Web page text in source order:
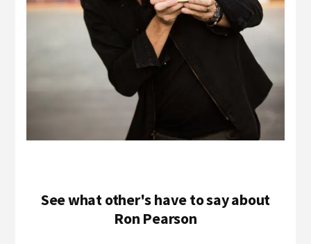
See what other's have to say about
Ron Pearson